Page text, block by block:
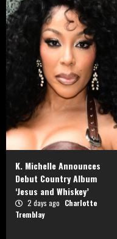
K. Michelle Announces
Debut Country Album
‘Jesus and Whiskey’
2 days ago Charlotte
Tremblay